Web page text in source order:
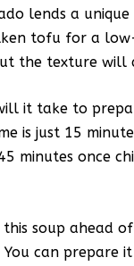
lends a unique
tofu for a
the texture will
it take to
is just 15
minutes once
this soup ahead
can prepare